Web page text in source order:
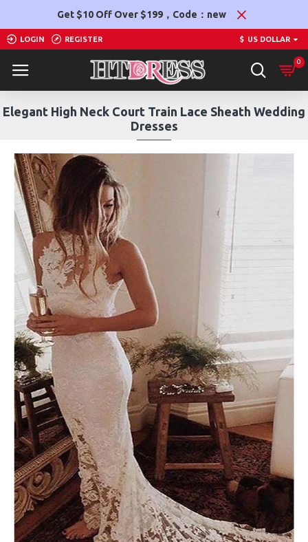
Get $10 Off Over $199，Code：new
LOGIN REGISTER $ US DOLLAR
0
Elegant High Neck Court Train Lace Sheath Wedding
Dresses